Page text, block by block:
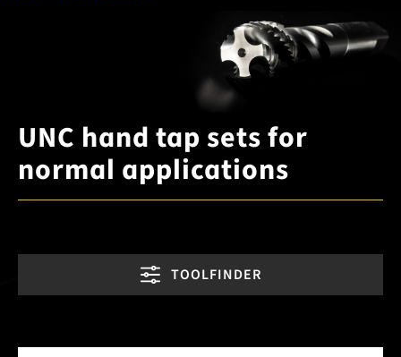
UNC hand tap sets for
normal applications
TOOLFINDER